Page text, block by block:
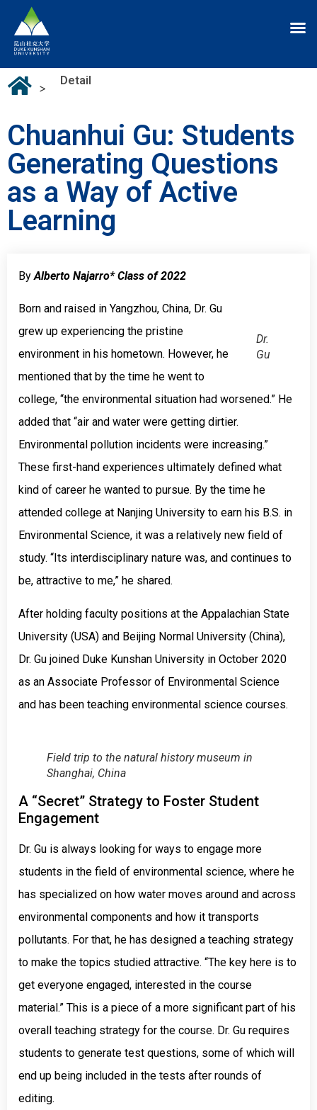
>
Detail
Chuanhui Gu: Students
Generating Questions
as a Way of Active
Learning
ByAlberto Najarro* Class of 2022
Dr.
Gu
Born and raised in Yangzhou, China, Dr. Gu
grew up experiencing the pristine
environment in his hometown. However, he
mentioned that by the time he went to
college, “the environmental situation had worsened.” He
added that “air and water were getting dirtier.
Environmental pollution incidents were increasing.”
These first-hand experiences ultimately defined what
kind of career he wanted to pursue. By the time he
attended college at Nanjing University to earn his B.S. in
Environmental Science, it was a relatively new field of
study. “Its interdisciplinary nature was, and continues to
be, attractive to me,” he shared.
After holding faculty positions at the Appalachian State
University (USA) and Beijing Normal University (China),
Dr. Gu joined Duke Kunshan University in October 2020
as an Associate Professor of Environmental Science
and has been teaching environmental science courses.
Field trip to the natural history museum in
Shanghai, China
A “Secret” Strategy to Foster Student
Engagement
Dr. Gu is always looking for ways to engage more
students in the field of environmental science, where he
has specialized on how water moves around and across
environmental components and how it transports
pollutants. For that, he has designed a teaching strategy
to make the topics studied attractive. “The key here is to
get everyone engaged, interested in the course
material.” This is a piece of a more significant part of his
overall teaching strategy for the course. Dr. Gu requires
students to generate test questions, some of which will
end up being included in the tests after rounds of
editing.